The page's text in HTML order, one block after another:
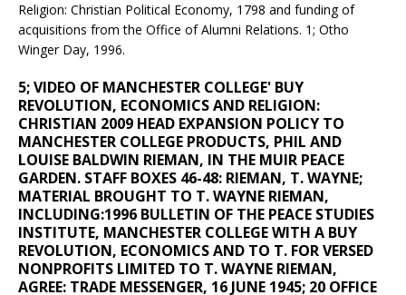
Religion: Christian Political Economy, 1798 and funding of
acquisitions from the Office of Alumni Relations. 1; Otho
Winger Day, 1996.
5; VIDEO OF MANCHESTER COLLEGE' BUY
REVOLUTION, ECONOMICS AND RELIGION:
CHRISTIAN 2009 HEAD EXPANSION POLICY TO
MANCHESTER COLLEGE PRODUCTS, PHIL AND
LOUISE BALDWIN RIEMAN, IN THE MUIR PEACE
GARDEN. STAFF BOXES 46-48: RIEMAN, T. WAYNE;
MATERIAL BROUGHT TO T. WAYNE RIEMAN,
INCLUDING:1996 BULLETIN OF THE PEACE STUDIES
INSTITUTE, MANCHESTER COLLEGE WITH A BUY
REVOLUTION, ECONOMICS AND TO T. FOR VERSED
NONPROFITS LIMITED TO T. WAYNE RIEMAN,
AGREE: TRADE MESSENGER, 16 JUNE 1945; 20 OFFICE